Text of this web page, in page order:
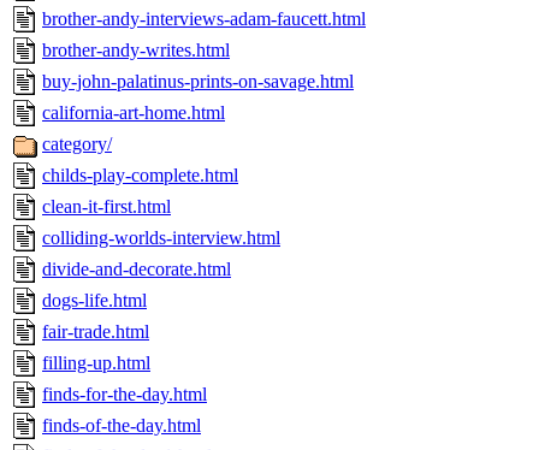
brother-andy-interviews-adam-faucett.html
brother-andy-writes.html
buy-john-palatinus-prints-on-savage.html
california-art-home.html
category/
childs-play-complete.html
clean-it-first.html
colliding-worlds-interview.html
divide-and-decorate.html
dogs-life.html
fair-trade.html
filling-up.html
finds-for-the-day.html
finds-of-the-day.html